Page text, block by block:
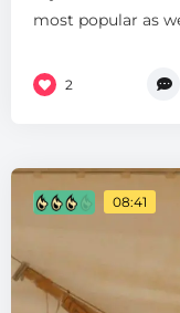
most popular as
2
08:41